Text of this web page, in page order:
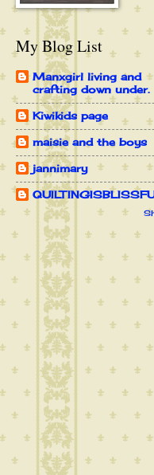
My Blog List
Manxgirl living and
crafting down under.
Kiwikids page
maisie and the boys
jannimary